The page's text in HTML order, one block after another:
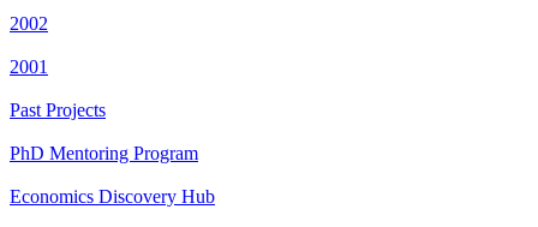
2002
2001
Past Projects
PhD Mentoring Program
Economics Discovery Hub